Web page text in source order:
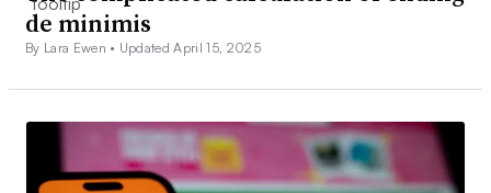
de minimis
By Lara Ewen • Updated April 15, 2025